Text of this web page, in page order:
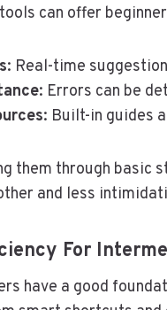
can offer
: Real-time
: Errors can be
: Built-in guides
them through basic
and less
For
have a good